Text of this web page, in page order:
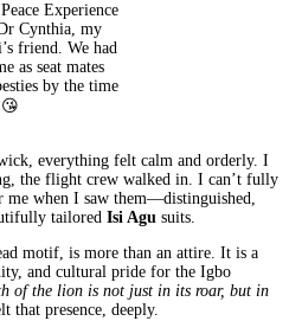
Cynthia, my
friend. We had
as seat mates
by the time
everything felt calm and orderly. I
the flight crew walked in. I can’t fully
me when I saw them—distinguished,
tailored Isi Agu suits.
motif, is more than an attire. It is a
and cultural pride for the Igbo
of the lion is not just in its roar, but in
that presence, deeply.